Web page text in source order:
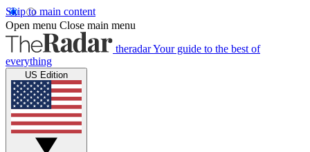
Skip to main content
Open menu Close main menu
theradarYour guide to the best of
everything
US Edition